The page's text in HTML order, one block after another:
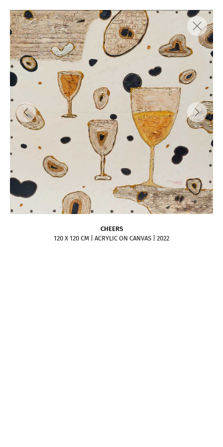
CHEERS
120 X 120 CM | ACRYLIC ON CANVAS | 2022